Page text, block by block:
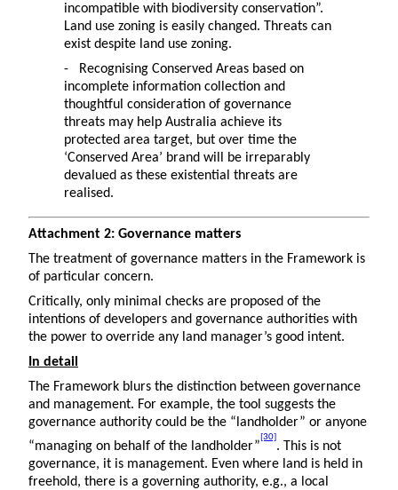
incompatible with biodiversity conservation”.
Land use zoning is easily changed. Threats can
exist despite land use zoning.
- Recognising Conserved Areas based on
incomplete information collection and
thoughtful consideration of governance
threats may help Australia achieve its
protected area target, but over time the
‘Conserved Area’ brand will be irreparably
devalued as these existential threats are
realised.
Attachment 2: Governance matters
The treatment of governance matters in the Framework is
of particular concern.
Critically, only minimal checks are proposed of the
intentions of developers and governance authorities with
the power to override any land manager’s good intent.
In detail
The Framework blurs the distinction between governance
and management. For example, the tool suggests the
governance authority could be the “landholder” or anyone
“managing on behalf of the landholder”
[30]
. This is not
governance, it is management. Even where land is held in
freehold, there is a governing authority, e.g., a local